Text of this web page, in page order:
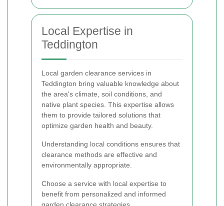
Local Expertise in
Teddington
Local garden clearance services in
Teddington bring valuable knowledge about
the area's climate, soil conditions, and
native plant species. This expertise allows
them to provide tailored solutions that
optimize garden health and beauty.
Understanding local conditions ensures that
clearance methods are effective and
environmentally appropriate.
Choose a service with local expertise to
benefit from personalized and informed